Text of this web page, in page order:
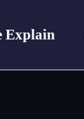
Explain